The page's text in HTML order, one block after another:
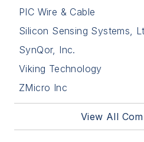
PIC Wire & Cable
Silicon Sensing Systems,
SynQor, Inc.
Viking Technology
ZMicro Inc
View All